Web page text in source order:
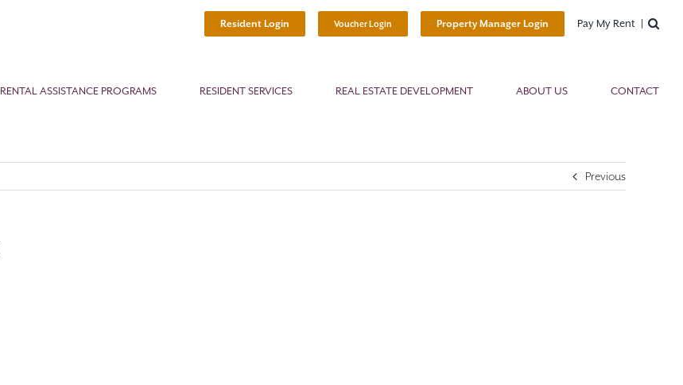
Resident Login Voucher Login Property Manager Login Pay My Rent
RENTAL ASSISTANCE PROGRAMS RESIDENT SERVICES REAL ESTATE DEVELOPMENT ABOUT US CONTACT
Previous